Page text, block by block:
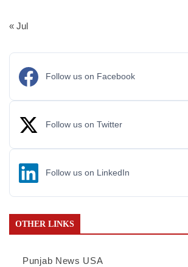
« Jul
Follow us on Facebook
Follow us on Twitter
Follow us on LinkedIn
OTHER LINKS
Punjab News USA